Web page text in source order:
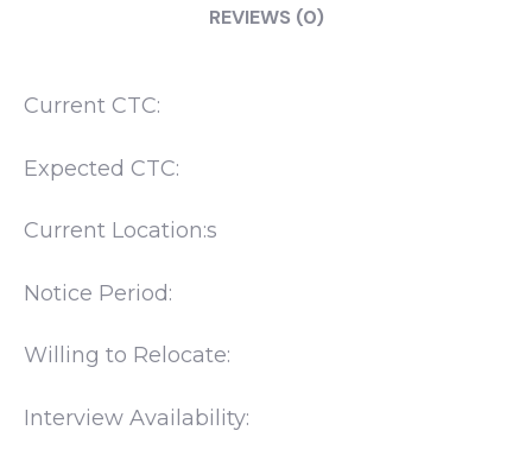
REVIEWS (0)
Current CTC:
Expected CTC:
Current Location:s
Notice Period:
Willing to Relocate:
Interview Availability: